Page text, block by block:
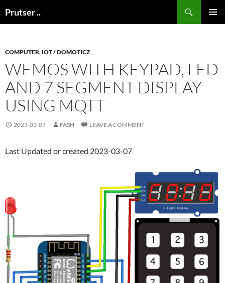
toPrutser ..
COMPUTER, IOT / DOMOTICZ
WEMOS WITH KEYPAD, LED
AND 7 SEGMENT DISPLAY
USING MQTT
2023-03-07 FASH LEAVE A COMMENT
Last Updated or created 2023-03-07